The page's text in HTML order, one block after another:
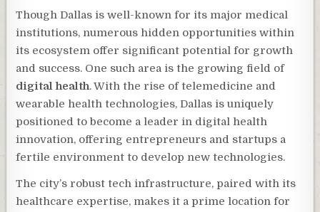
Though Dallas is well-known for its major medical
institutions, numerous hidden opportunities within
its ecosystem offer significant potential for growth
and success. One such area is the growing field of
digital health. With the rise of telemedicine and
wearable health technologies, Dallas is uniquely
positioned to become a leader in digital health
innovation, offering entrepreneurs and startups a
fertile environment to develop new technologies.
The city’s robust tech infrastructure, paired with its
healthcare expertise, makes it a prime location for